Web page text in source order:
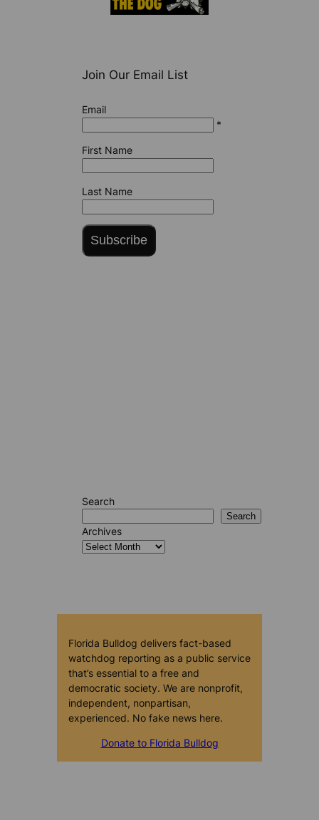
Join Our Email List
Email
*
First Name
Last Name
Subscribe
Search
Search
Archives
Florida Bulldog delivers fact-based
watchdog reporting as a public service
that’s essential to a free and
democratic society. We are nonprofit,
independent, nonpartisan,
experienced. No fake news here.
Donate to Florida Bulldog